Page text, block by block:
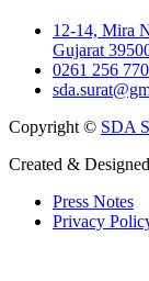
12-14, Mira
Gujarat
0261 256
Copyright © SDA
Created &
Press Notes
Privacy